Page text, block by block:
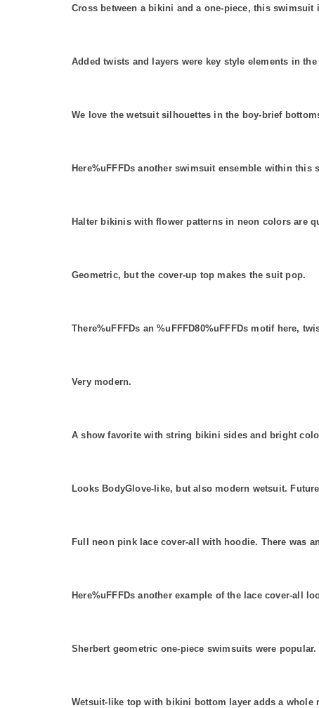
Cross between a bikini and a one-piece, this
Added twists and layers were key style elements in
We love the wetsuit silhouettes in the boy-brief
Here%uFFFDs another swimsuit ensemble within
Halter bikinis with flower patterns in neon colors are
Geometric, but the cover-up top makes the suit pop.
There%uFFFDs an %uFFFD80%uFFFDs motif here,
Very modern.
A show favorite with string bikini sides and bright
Looks BodyGlove-like, but also modern wetsuit.
Full neon pink lace cover-all with hoodie. There was
Here%uFFFDs another example of the lace cover-all
Sherbert geometric one-piece swimsuits were popular.
Wetsuit-like top with bikini bottom layer adds a whole